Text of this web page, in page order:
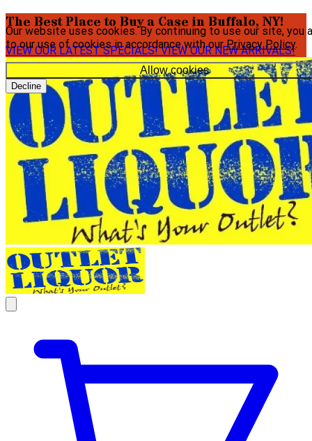
Our website uses cookies. By continuing to use our site, you
to our use of cookies in accordance with ourPrivacy Policy.
Allow cookies
Decline
The Best Place to Buy a Case in Buffalo, NY!
VIEW OUR LATEST SPECIALS!VIEW OUR NEW ARRIVALS!